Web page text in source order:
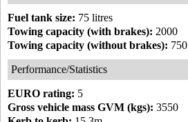
Fuel tank size: 75 litres
Towing capacity (with brakes): 2000
Towing capacity (without brakes): 750
Performance/Statistics
EURO rating: 5
Gross vehicle mass GVM (kgs): 3550